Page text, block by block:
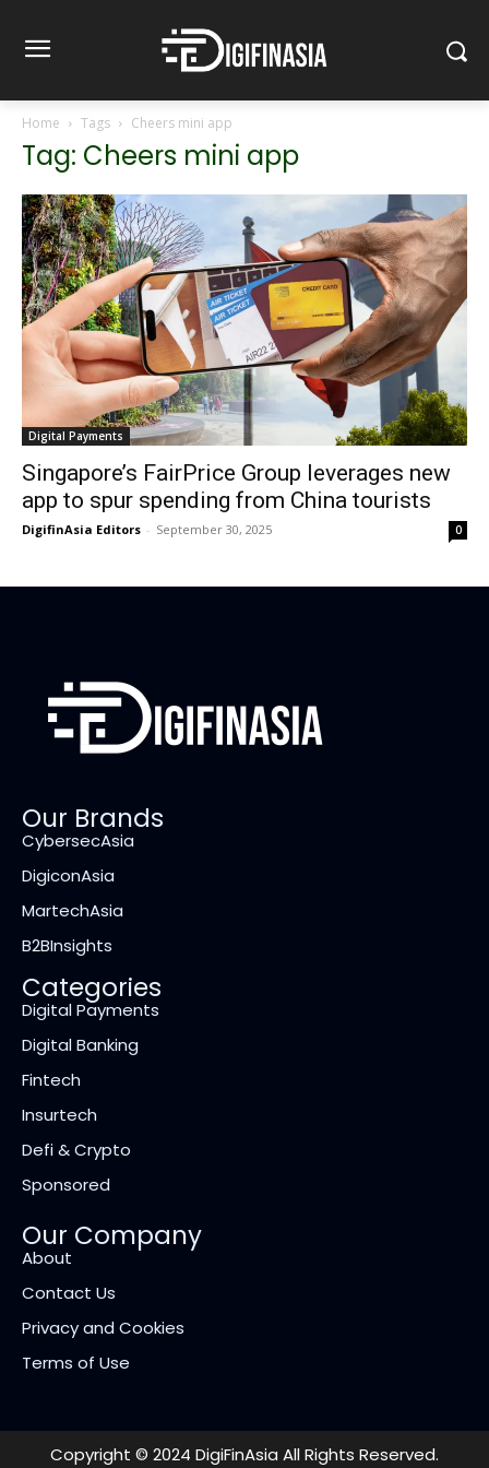
Home Tags Cheers mini app
Tag: Cheers mini app
Digital Payments
Singapore’s FairPrice Group leverages new
app to spur spending from China tourists
DigifinAsia Editors - September 30, 2025 0
Our Brands
CybersecAsia
DigiconAsia
MartechAsia
B2BInsights
Categories
Digital Payments
Digital Banking
Fintech
Insurtech
Defi & Crypto
Sponsored
Our Company
About
Contact Us
Privacy and Cookies
Terms of Use
Copyright © 2024 DigiFinAsia All Rights Reserved.